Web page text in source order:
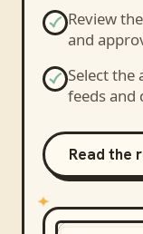
Review
and
Select the
feeds and
Read the